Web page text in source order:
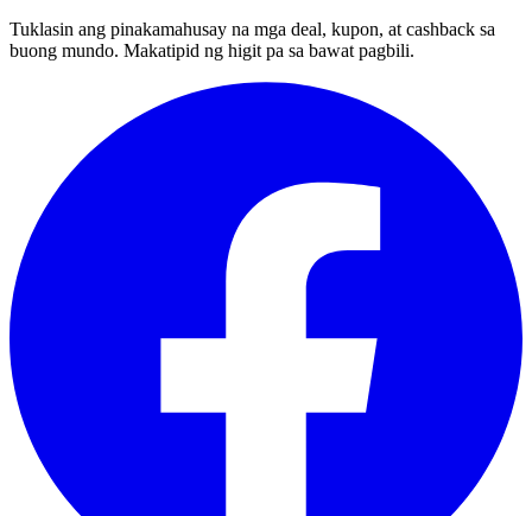
Tuklasin ang pinakamahusay na mga deal, kupon, at cashback sa
buong mundo. Makatipid ng higit pa sa bawat pagbili.